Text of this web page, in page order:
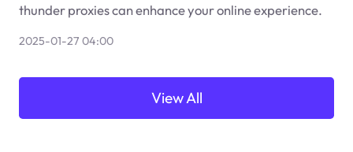
thunder proxies can enhance your online experience.
2025-01-27 04:00
View All